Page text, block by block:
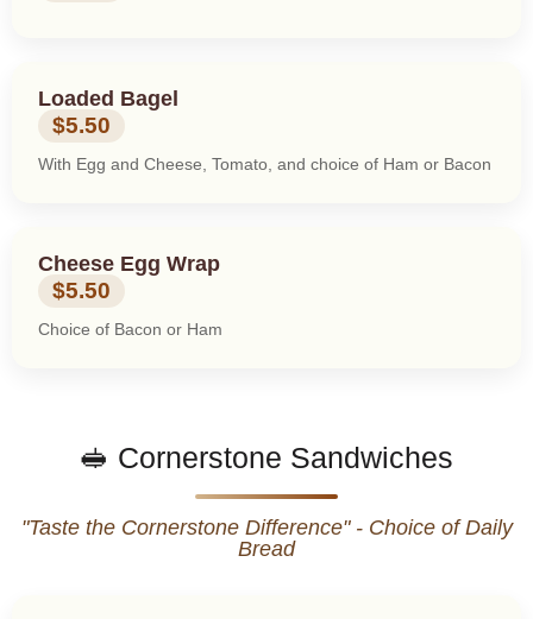
Loaded Bagel
$5.50
With Egg and Cheese, Tomato, and choice of Ham or Bacon
Cheese Egg Wrap
$5.50
Choice of Bacon or Ham
🥪 Cornerstone Sandwiches
"Taste the Cornerstone Difference" - Choice of Daily
Bread